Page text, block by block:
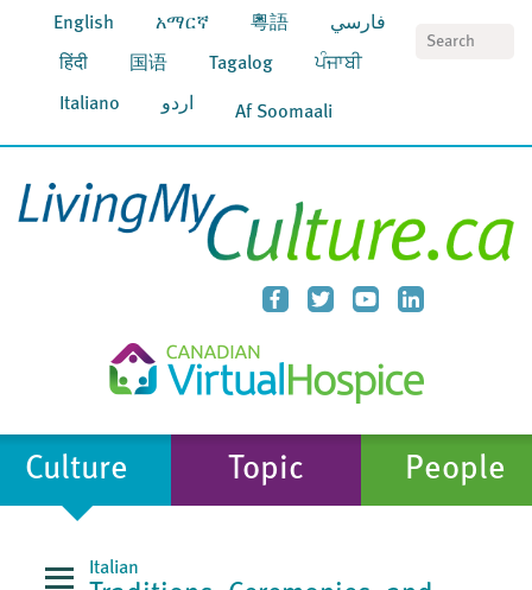
English አማርኛ 粵語 فارسي
हिंदी 国语 Tagalog ਪੰਜਾਬੀ
Italiano اردو Af Soomaali
Culture Topic People
Italian